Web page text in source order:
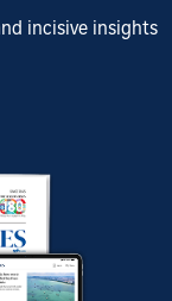
incisive insights